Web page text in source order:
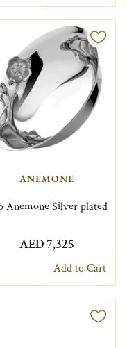
ANEMONE
Anemone Silver plated
AED 7,325
Add to Cart